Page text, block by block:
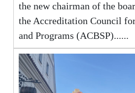
the new chairman of the
the Accreditation Council
and Programs (ACBSP)......